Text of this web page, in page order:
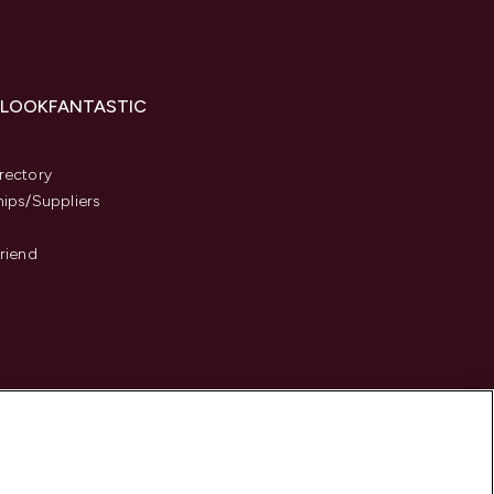
Suppliers